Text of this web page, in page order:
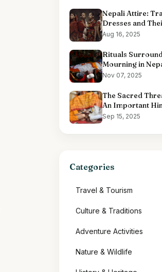
Nepali Attire:
Dresses and
Aug 16, 2025
Rituals
Mourning in
Comprehensive
Nov 07, 2025
The Sacred
An Important
Sep 15, 2025
Categories
Travel & Tourism
Culture & Traditions
Adventure Activities
Nature & Wildlife